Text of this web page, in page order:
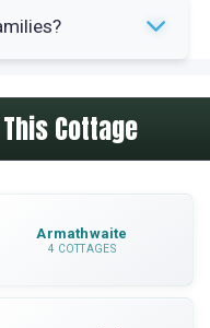
booking. Linen is
cot and highchair
provides safe
play.
Cottage
Armathwaite
4 COTTAGES